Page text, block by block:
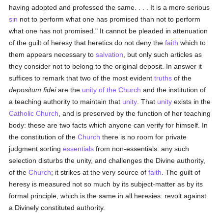
having adopted and professed the same. . . . It is a more serious
sin not to perform what one has promised than not to perform
what one has not promised." It cannot be pleaded in attenuation
of the guilt of heresy that heretics do not deny thefaith which to
them appears necessary tosalvation , but only such articles as
they consider not to belong to the original deposit. In answer it
suffices to remark that two of the most evidenttruths of the
depositum fideiare the unity of the Church and the institution of
a teaching authority to maintain that unity . That unity exists in the
Catholic Church , and is preserved by the function of her teaching
body: these are two facts which anyone can verify for himself. In
the constitution of theChurch there is no room for private
judgment sortingessentials from non-essentials: any such
selection disturbs the unity, and challenges the Divine authority,
of theChurch; it strikes at the very source offaith . The guilt of
heresy is measured not so much by its subject-matter as by its
formal principle, which is the same in all heresies: revolt against
a Divinely constituted authority.